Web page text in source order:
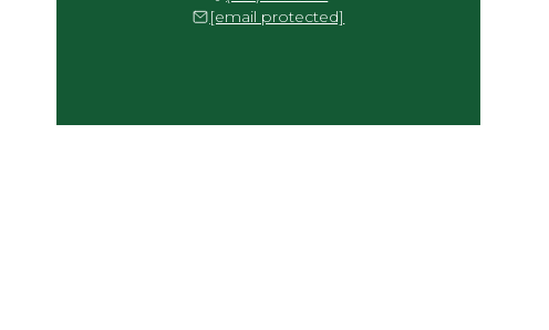
[email protected]